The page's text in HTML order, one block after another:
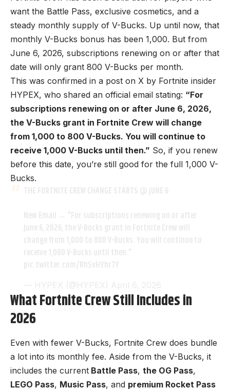
want the Battle Pass, exclusive cosmetics, and a
steady monthly supply of V-Bucks. Up until now, that
monthly V-Bucks bonus has been 1,000. But from
June 6, 2026, subscriptions renewing on or after that
date will only grant 800 V-Bucks per month.
This was confirmed in a post on X by Fortnite insider
HYPEX, who shared an official email stating: “For
subscriptions renewing on or after June 6, 2026,
the V-Bucks grant in Fortnite Crew will change
from 1,000 to 800 V-Bucks. You will continue to
receive 1,000 V-Bucks until then.” So, if you renew
before this date, you’re still good for the full 1,000 V-
Bucks.
What Fortnite Crew Still Includes in
2026
Even with fewer V-Bucks, Fortnite Crew does bundle
a lot into its monthly fee. Aside from the V-Bucks, it
includes the current Battle Pass, the OG Pass,
LEGO Pass, Music Pass, and premium Rocket Pass